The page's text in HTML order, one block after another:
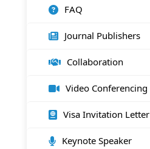
FAQ
Journal Publishers
Collaboration
Video Conferencing
Visa Invitation Letter
Keynote Speaker